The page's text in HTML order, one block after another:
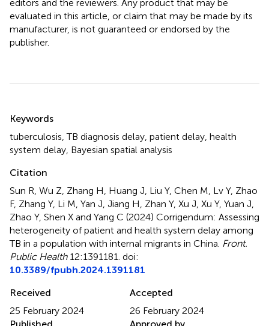
editors and the reviewers. Any product that may be
evaluated in this article, or claim that may be made by its
manufacturer, is not guaranteed or endorsed by the
publisher.
Keywords
tuberculosis ,TB diagnosis delay patient delay health
system delay Bayesian spatial analysis
Citation
Sun R, Wu Z, Zhang H, Huang J, Liu Y, Chen M, Lv Y, Zhao
F, Zhang Y, Li M, Yan J, Jiang H, Zhan Y, Xu J, Xu Y, Yuan J,
Zhao Y, Shen X and Yang C (2024) Corrigendum: Assessing
heterogeneity of patient and health system delay among
TB in a population with internal migrants in China Front.
Public Health12:1391181. doi:
10.3389/fpubh.2024.1391181
Received
25 February 2024
Accepted
26 February 2024
Published
Approved by